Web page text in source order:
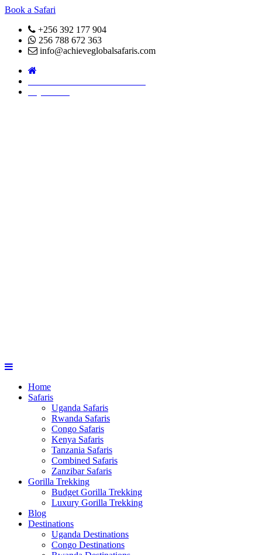
Book a Safari
+256 392 177 904
256 788 672 363
info@achieveglobalsafaris.com
Home
Safaris
Uganda Safaris
Rwanda Safaris
Congo Safaris
Kenya Safaris
Tanzania Safaris
Combined Safaris
Zanzibar Safaris
Gorilla Trekking
Budget Gorilla Trekking
Luxury Gorilla Trekking
Blog
Destinations
Uganda Destinations
Congo Destinations